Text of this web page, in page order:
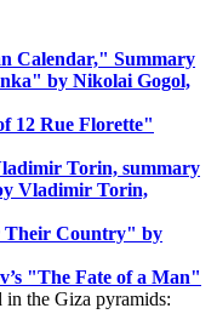
Calendar," Summary
by Nikolai Gogol,
12 Rue Florette"
Torin, summary
Vladimir Torin,
Their Country" by
"The Fate of a Man"